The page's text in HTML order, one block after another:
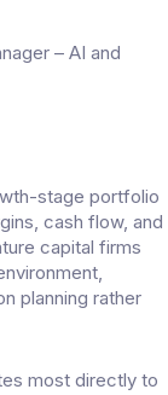
– AI and
stage portfolio
cash flow, and
capital firms
planning rather
most directly to